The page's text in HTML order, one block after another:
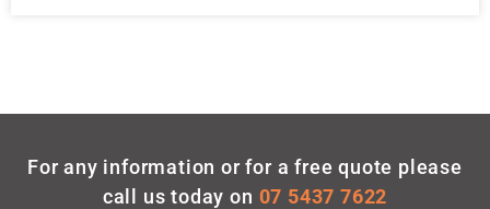
For any information or for a free quote please
call us today on 07 5437 7622